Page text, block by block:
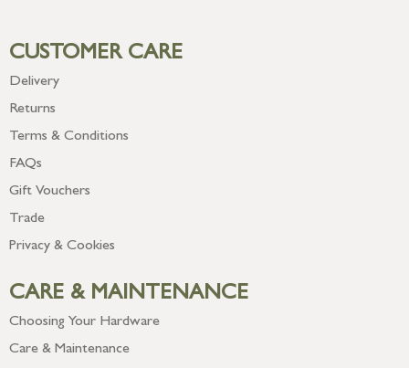
CUSTOMER CARE
Delivery
Returns
Terms & Conditions
FAQs
Gift Vouchers
Trade
Privacy & Cookies
CARE & MAINTENANCE
Choosing Your Hardware
Care & Maintenance